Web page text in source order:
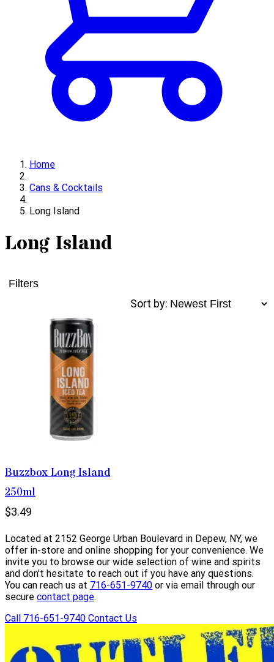
Home
Cans & Cocktails
Long Island
Long Island
Filters
Sort by:
Buzzbox Long Island
250ml
$3.49
Located at 2152 George Urban Boulevard in Depew, NY, we
offer in-store and online shopping for your convenience. We
invite you to browse our wide selection of wine and spirits
and don't hesitate to reach out if you have any questions.
You can reach us at 716-651-9740 or via email through our
secure contact page.
Call 716-651-9740 Contact Us